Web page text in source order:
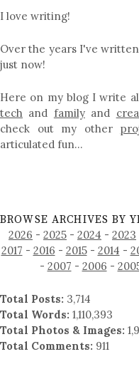
I love writing!
Over the years I've
just now!
Here on my blog I write
tech and familyand
check out my other
articulated fun…
BROWSE ARCHIVES BY
2026 - 2025 - 2024 - 2023
2017 - 2016 - 2015- 2014 -
- 2007 - 2006 -
Total Posts: 3,714
Total Words: 1,110,393
Total Photos & Images:
Total Comments: 911